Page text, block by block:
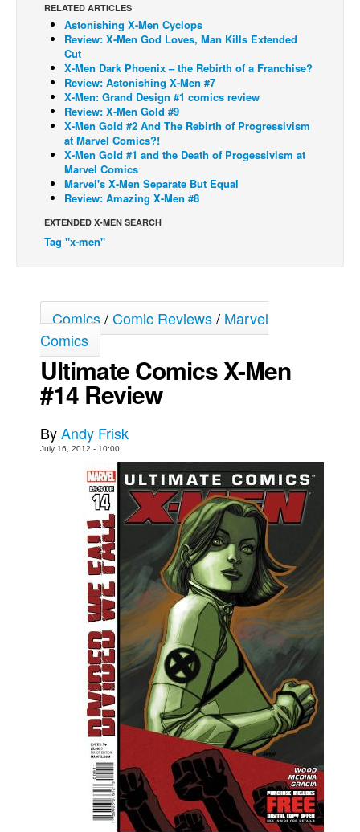
Johnny Bullet - Français
Réflexion de rat
Spit - English
Spit - Français
The Specimen
Le Spécimen
Grumble
The Slip
Johnny Bullet Mobile
The Specimen
Movies
Store
Books
Games
Interviews
Newsletters and Surveys
Popular Culture
Advanced Search
RELATED ARTICLES
Astonishing X-Men Cyclops
Review: X-Men God Loves, Man Kills Extended
Cut
X-Men Dark Phoenix – the Rebirth of a Franchise?
Review: Astonishing X-Men #7
X-Men: Grand Design #1 comics review
Review: X-Men Gold #9
X-Men Gold #2 And The Rebirth of Progressivism
at Marvel Comics?!
X-Men Gold #1 and the Death of Progessivism at
Marvel Comics
Marvel's X-Men Separate But Equal
Review: Amazing X-Men #8
EXTENDED X-MEN SEARCH
Tag "x-men"
Comics/Comic Reviews/ Marvel
Comics
Ultimate Comics X-Men
#14 Review
ByAndy Frisk
July 16, 2012 - 10:00